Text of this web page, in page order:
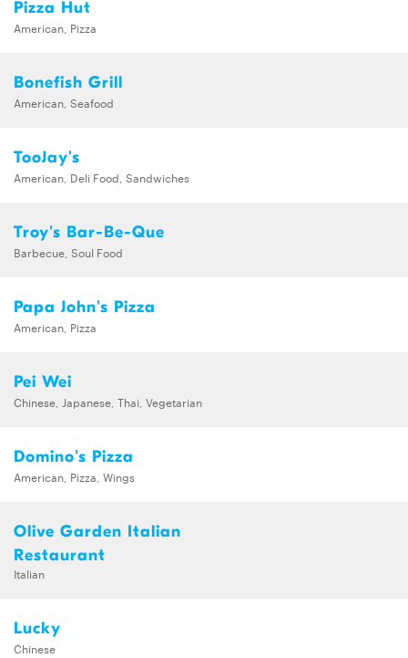
Pizza Hut
American, Pizza
Bonefish Grill
American, Seafood
TooJay's
American, Deli Food, Sandwiches
Troy's Bar-Be-Que
Barbecue, Soul Food
Papa John's Pizza
American, Pizza
Pei Wei
Chinese, Japanese, Thai, Vegetarian
Domino's Pizza
American, Pizza, Wings
Olive Garden Italian
Restaurant
Italian
Lucky
Chinese